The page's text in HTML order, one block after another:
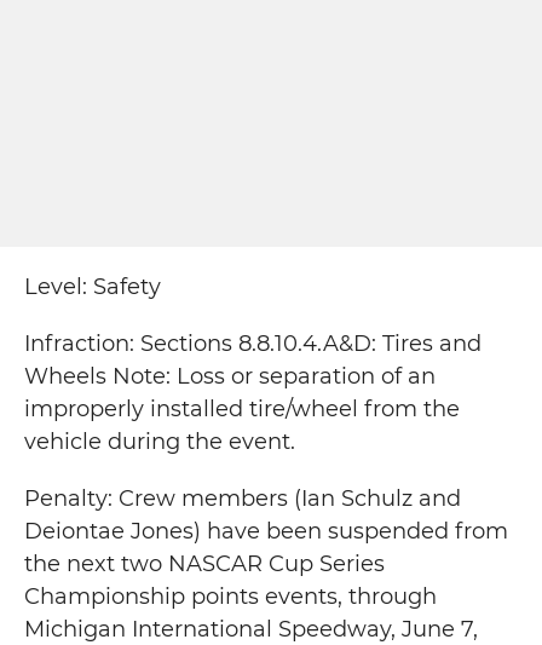
Level: Safety
Infraction: Sections 8.8.10.4.A&D: Tires and
Wheels Note: Loss or separation of an
improperly installed tire/wheel from the
vehicle during the event.
Penalty: Crew members (Ian Schulz and
Deiontae Jones) have been suspended from
the next two NASCAR Cup Series
Championship points events, through
Michigan International Speedway, June 7,